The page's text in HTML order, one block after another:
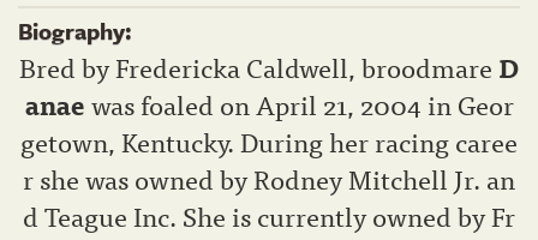
Biography:
Bred by Fredericka Caldwell, broodmare D
anaewas foaled on April 21, 2004 in Geor
getown, Kentucky. During her racing caree
r she was owned by Rodney Mitchell Jr. an
d Teague Inc. She is currently owned by Fr